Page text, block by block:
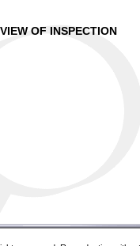
OF INSPECTION